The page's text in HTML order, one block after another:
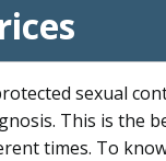
sexual
This is the
times. To